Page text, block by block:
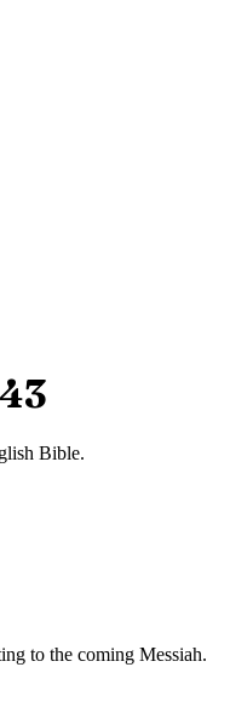
43
Bible.
to the coming Messiah.